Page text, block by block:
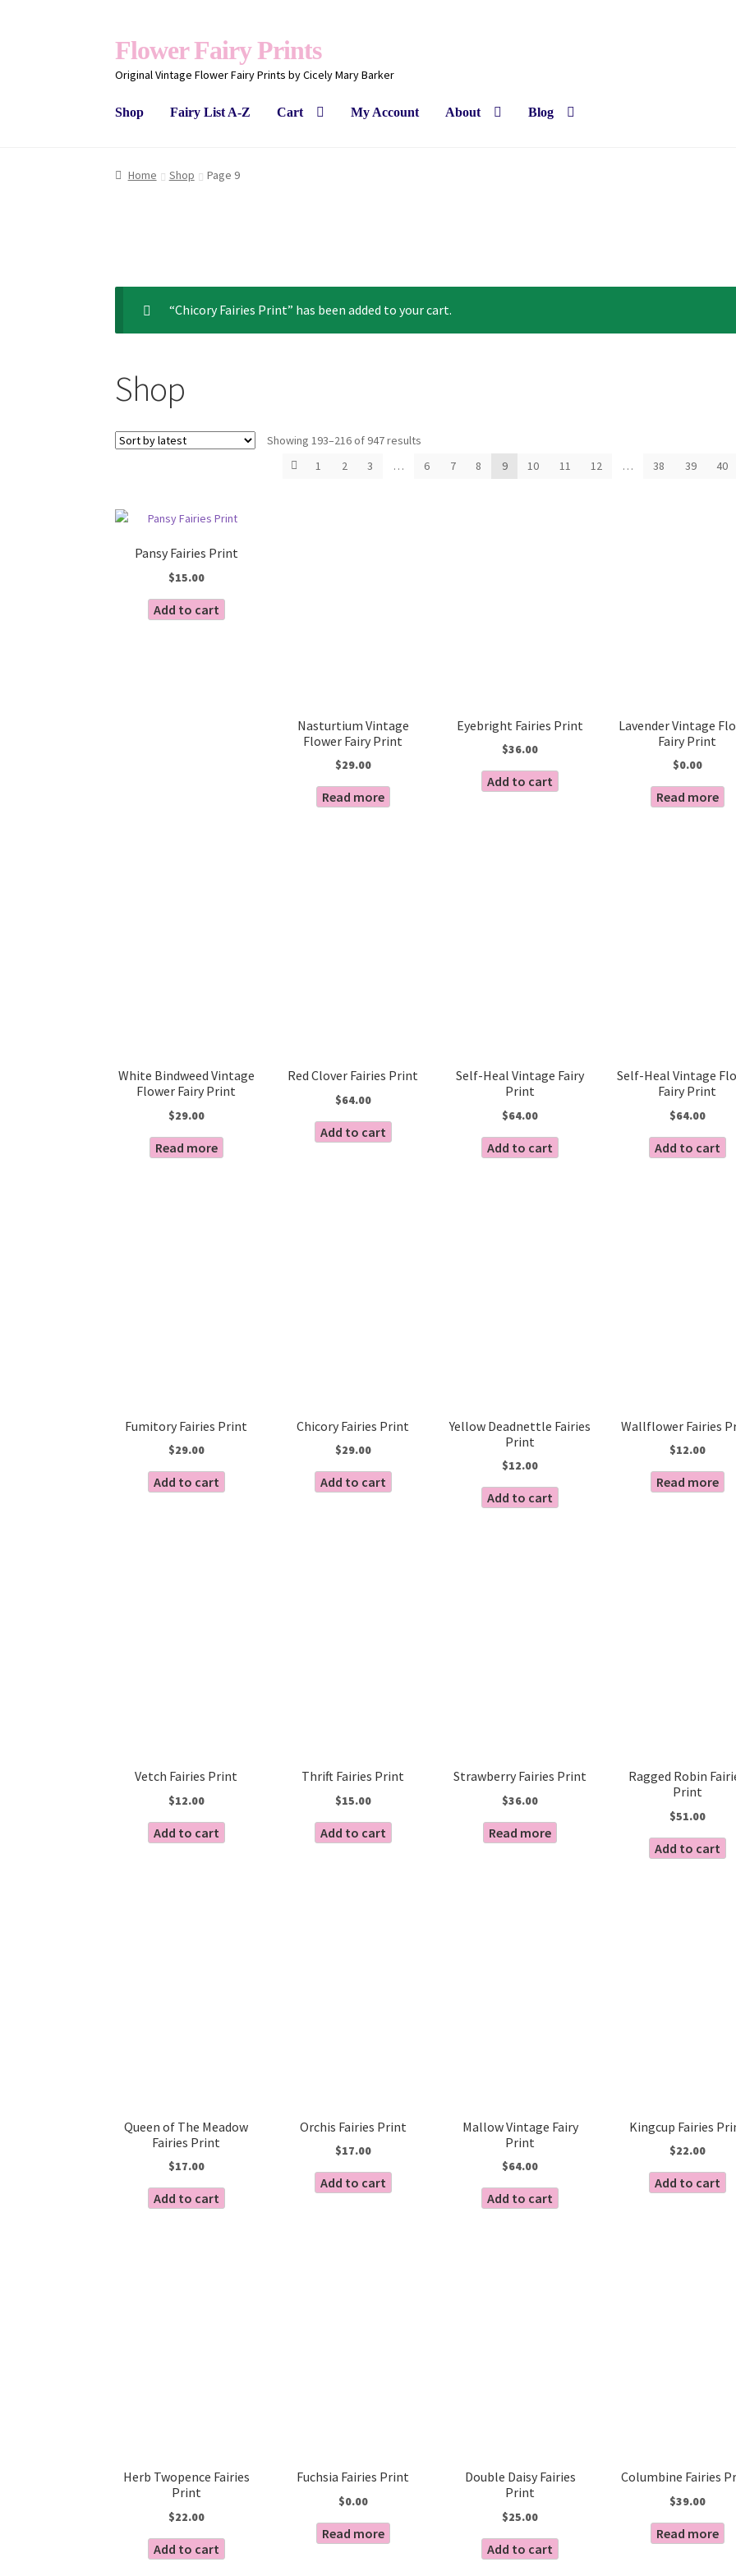
Flower Fairy Prints
Original Vintage Flower Fairy Prints by Cicely Mary Barker
Shop Fairy List A-Z Cart My Account About Blog
Home Shop Page 9
“Chicory Fairies Print” has been added to your cart.
Shop
Showing 193–216 of 947 results
1 2 3 … 6 7 8 9 10 11 12 … 38 39 40
Pansy Fairies Print
$15.00
Add to cart
Nasturtium Vintage
Flower Fairy Print
$29.00
Read more
Eyebright Fairies Print
$36.00
Add to cart
Lavender Vintage
Fairy Print
$0.00
Read more
White Bindweed Vintage
Flower Fairy Print
$29.00
Read more
Red Clover Fairies Print
$64.00
Add to cart
Self-Heal Vintage Fairy
Print
$64.00
Add to cart
Self-Heal Vintage
Fairy Print
$64.00
Add to cart
Fumitory Fairies Print
$29.00
Add to cart
Chicory Fairies Print
$29.00
Add to cart
Yellow Deadnettle Fairies
Print
$12.00
Add to cart
Wallflower Fairies
$12.00
Read more
Vetch Fairies Print
$12.00
Add to cart
Thrift Fairies Print
$15.00
Add to cart
Strawberry Fairies Print
$36.00
Read more
Ragged Robin
Print
$51.00
Add to cart
Queen of The Meadow
Fairies Print
$17.00
Add to cart
Orchis Fairies Print
$17.00
Add to cart
Mallow Vintage Fairy
Print
$64.00
Add to cart
Kingcup Fairies
$22.00
Add to cart
Herb Twopence Fairies
Print
$22.00
Add to cart
Fuchsia Fairies Print
$0.00
Read more
Double Daisy Fairies
Print
$25.00
Add to cart
Columbine Fairies
$39.00
Read more